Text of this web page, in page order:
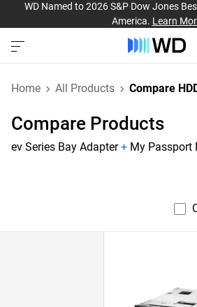
WD Named to 2026 S&P Dow Jones
America. Learn
Home All Products Compare
Compare Products
ev Series Bay Adapter+ My Passport